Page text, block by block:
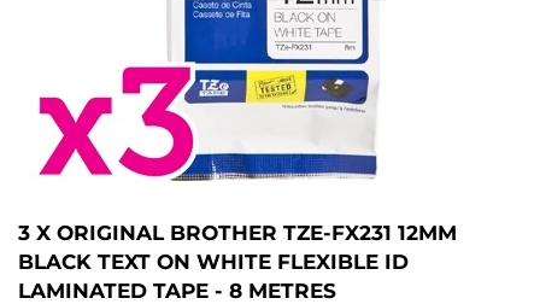
3 X ORIGINAL BROTHER TZE-FX231 12MM
BLACK TEXT ON WHITE FLEXIBLE ID
LAMINATED TAPE - 8 METRES